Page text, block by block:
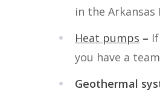
in the Arkansas
Heat pumps –
you have a
Geothermal